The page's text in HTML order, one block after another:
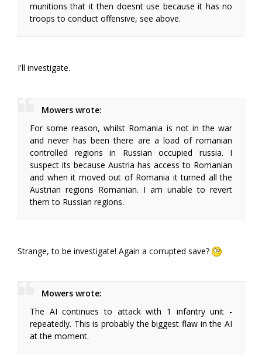
munitions that it then doesnt use because it has no
troops to conduct offensive, see above.
I'll investigate.
Mowers wrote:
For some reason, whilst Romania is not in the war
and never has been there are a load of romanian
controlled regions in Russian occupied russia. I
suspect its because Austria has access to Romanian
and when it moved out of Romania it turned all the
Austrian regions Romanian. I am unable to revert
them to Russian regions.
Strange, to be investigate! Again a corrupted save?
Mowers wrote:
The AI continues to attack with 1 infantry unit -
repeatedly. This is probably the biggest flaw in the AI
at the moment.